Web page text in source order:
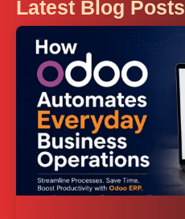
Latest Blog Posts